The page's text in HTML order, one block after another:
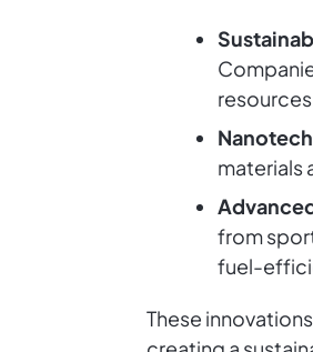
materials
from
fuel-
These